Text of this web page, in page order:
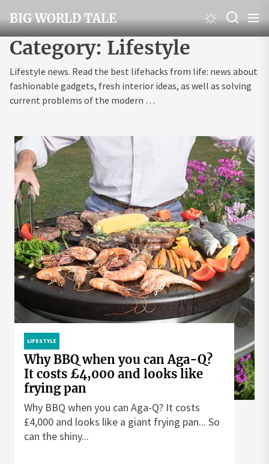
to
the
content
BIG WORLD TALE
Category: Lifestyle
Lifestyle news. Read the best lifehacks from life: news about
fashionable gadgets, fresh interior ideas, as well as solving
current problems of the modern …
LIFESTYLE
Why BBQ when you can Aga-Q?
It costs £4,000 and looks like
frying pan
Why BBQ when you can Aga-Q? It costs
£4,000 and looks like a giant frying pan... So
can the shiny...